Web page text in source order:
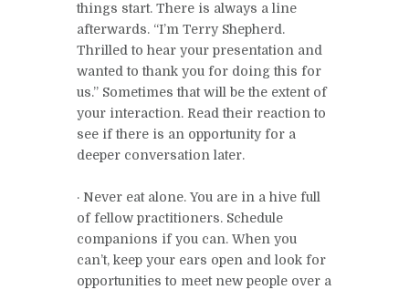
things start. There is always a line
afterwards. “I’m Terry Shepherd.
Thrilled to hear your presentation and
wanted to thank you for doing this for
us.” Sometimes that will be the extent of
your interaction. Read their reaction to
see if there is an opportunity for a
deeper conversation later.
· Never eat alone. You are in a hive full
of fellow practitioners. Schedule
companions if you can. When you
can’t, keep your ears open and look for
opportunities to meet new people over a